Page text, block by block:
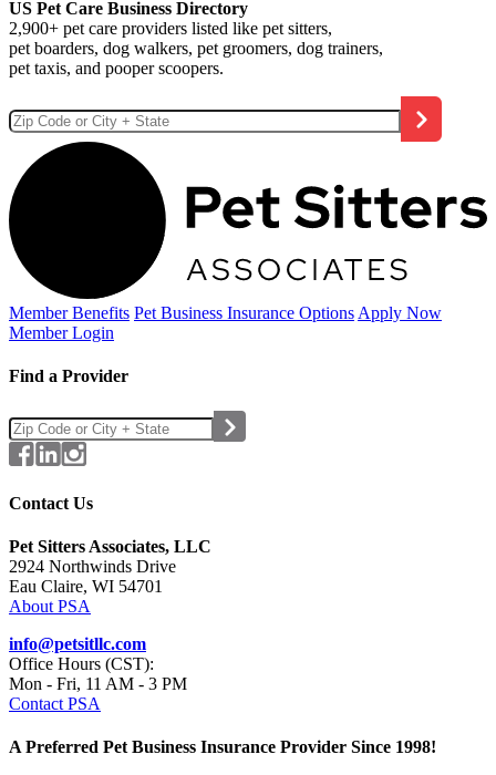
US Pet Care Business Directory
2,900+ pet care providers listed like pet sitters,
pet boarders, dog walkers, pet groomers, dog trainers,
pet taxis, and pooper scoopers.
Member Benefits Pet Business Insurance Options Apply Now
Member Login
Find a Provider
Contact Us
Pet Sitters Associates, LLC
2924 Northwinds Drive
Eau Claire, WI 54701
About PSA
info@petsitllc.com
Office Hours (CST):
Mon - Fri, 11 AM - 3 PM
Contact PSA
A Preferred Pet Business Insurance Provider Since 1998!